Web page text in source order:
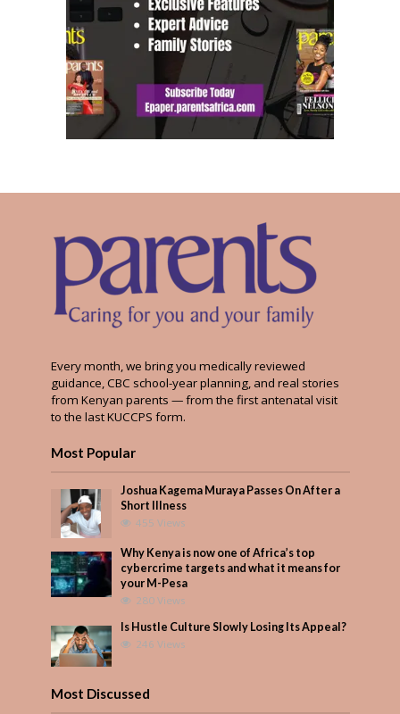
Every month, we bring you medically reviewed
guidance, CBC school-year planning, and real stories
from Kenyan parents — from the first antenatal visit
to the last KUCCPS form.
Most Popular
Joshua Kagema Muraya Passes On After a
Short Illness
455 Views
Why Kenya is now one of Africa’s top
cybercrime targets and what it means for
your M-Pesa
280 Views
Is Hustle Culture Slowly Losing Its Appeal?
246 Views
Most Discussed